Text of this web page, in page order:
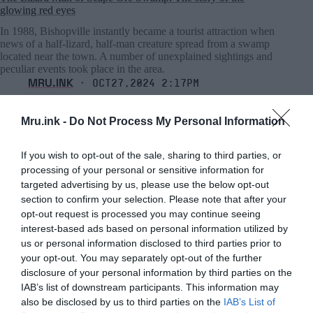
Mru.ink - Do Not Process My Personal Information
If you wish to opt-out of the sale, sharing to third parties, or
processing of your personal or sensitive information for
targeted advertising by us, please use the below opt-out
section to confirm your selection. Please note that after your
opt-out request is processed you may continue seeing
interest-based ads based on personal information utilized by
us or personal information disclosed to third parties prior to
your opt-out. You may separately opt-out of the further
disclosure of your personal information by third parties on the
IAB’s list of downstream participants. This information may
also be disclosed by us to third parties on the IAB’s List of
glowing red eyes
In 1988, Bishopville instantly became a tourist attraction when
news of a half-lizard, half-man creature spread from a swamp
located near the town. A number of unexplained sightings and
peculiar events took place in the area.
MRU.INK ⬝ Oct27,2024 2:17pm